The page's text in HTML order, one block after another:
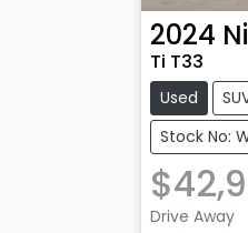
2024
Ti T33
Used
Stock No:
Drive Away